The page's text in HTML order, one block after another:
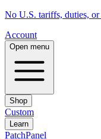
No U.S. tariffs, duties, or
Account
Open menu
Shop
Custom
Learn
PatchPanel